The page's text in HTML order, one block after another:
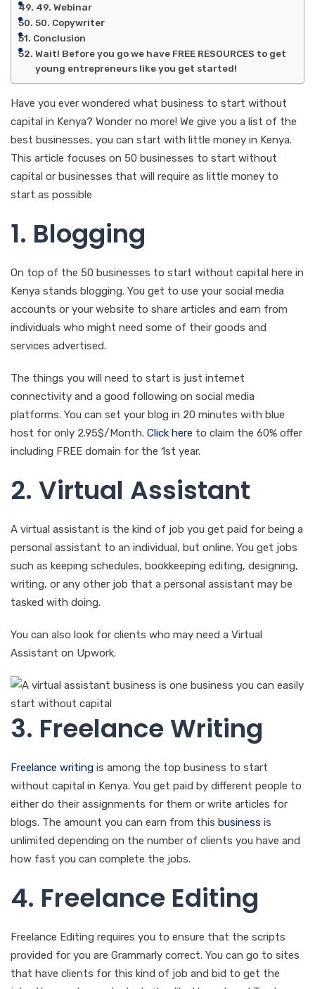
49. Webinar
50. Copywriter
Conclusion
Wait! Before you go we have FREE RESOURCES to get
young entrepreneurs like you get started!
Have you ever wondered what business to start without
capital in Kenya? Wonder no more! We give you a list of the
best businesses, you can start with little money in Kenya.
This article focuses on 50 businesses to start without
capital or businesses that will require as little money to
start as possible
1. Blogging
On top of the 50 businesses to start without capital here in
Kenya stands blogging. You get to use your social media
accounts or your website to share articles and earn from
individuals who might need some of their goods and
services advertised.
The things you will need to start is just internet
connectivity and a good following on social media
platforms. You can set your blog in 20 minutes with blue
host for only 2.95$/Month. Click here to claim the 60% offer
including FREE domain for the 1st year.
2. Virtual Assistant
A virtual assistant is the kind of job you get paid for being a
personal assistant to an individual, but online. You get jobs
such as keeping schedules, bookkeeping editing, designing,
writing, or any other job that a personal assistant may be
tasked with doing.
You can also look for clients who may need a Virtual
Assistant on Upwork.
3. Freelance Writing
Freelance writing is among the top business to start
without capital in Kenya. You get paid by different people to
either do their assignments for them or write articles for
blogs. The amount you can earn from this business is
unlimited depending on the number of clients you have and
how fast you can complete the jobs.
4. Freelance Editing
Freelance Editing requires you to ensure that the scripts
provided for you are Grammarly correct. You can go to sites
that have clients for this kind of job and bid to get the